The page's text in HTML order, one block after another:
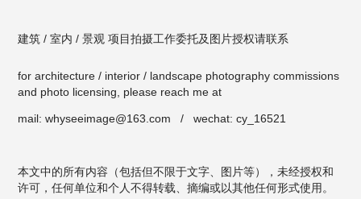
建筑 / 室内 / 景观 项目拍摄工作委托及图片授权请联系
for architecture / interior / landscape photography commissions
and photo licensing, please reach me at
mail: whyseeimage@163.com / wechat: cy_16521
本文中的所有内容（包括但不限于文字、图片等），未经授权和
许可，任何单位和个人不得转载、摘编或以其他任何形式使用。